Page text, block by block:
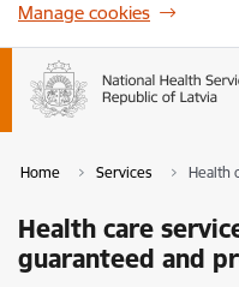
Manage cookies
Home Services Health
Health care
guaranteed and